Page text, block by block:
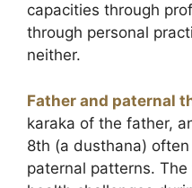
capacities through
through personal
neither.
Father and paternal
karaka of the father,
8th (a dusthana)
paternal patterns.